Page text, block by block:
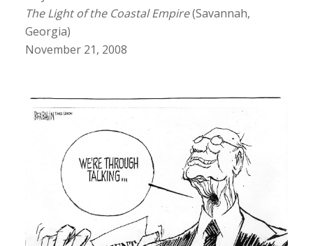
The Light of the Coastal Empire(Savannah,
Georgia)
November 21, 2008